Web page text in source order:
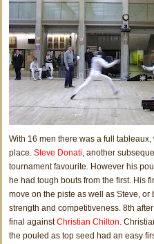
With 16 men there was a full
place. Steve Donati, another
tournament favourite. However his
he had tough bouts from the first. His
move on the piste as well as Steve,
strength and competitiveness. 8th
final againstChristian Chilton.
the pouled as top seed had an easy